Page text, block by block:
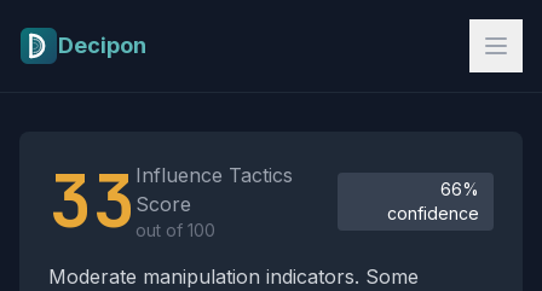
Decipon
33 Influence Tactics
Score
out of 100
66%
confidence
Moderate manipulation indicators. Some